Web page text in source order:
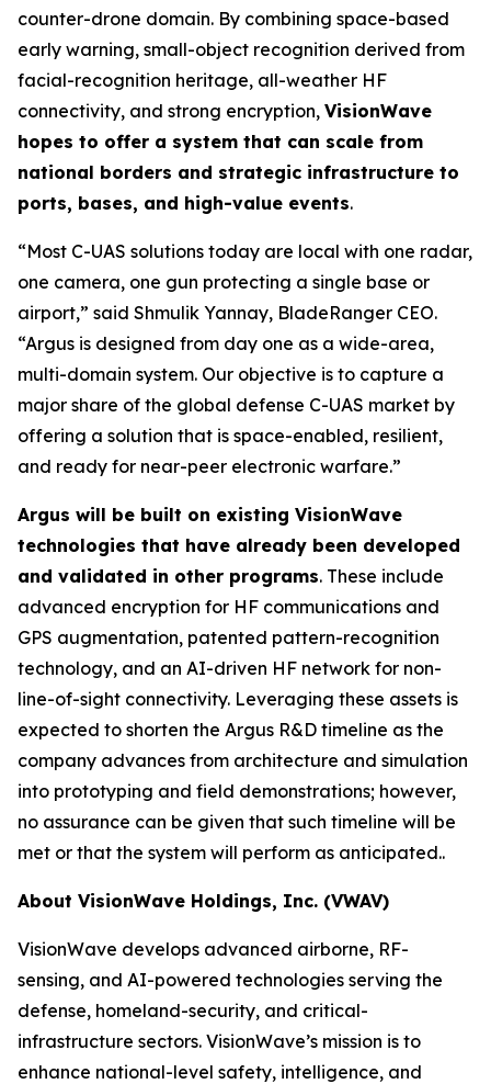
counter-drone domain. By combining space-based
early warning, small-object recognition derived from
facial-recognition heritage, all-weather HF
connectivity, and strong encryption, VisionWave
hopes to offer a system that can scale from
national borders and strategic infrastructure to
ports, bases, and high-value events.
“Most C-UAS solutions today are local with one radar,
one camera, one gun protecting a single base or
airport,” said Shmulik Yannay, BladeRanger CEO.
“Argus is designed from day one as a wide-area,
multi-domain system. Our objective is to capture a
major share of the global defense C-UAS market by
offering a solution that is space-enabled, resilient,
and ready for near-peer electronic warfare.”
Argus will be built on existing VisionWave
technologies that have already been developed
and validated in other programs. These include
advanced encryption for HF communications and
GPS augmentation, patented pattern-recognition
technology, and an AI-driven HF network for non-
line-of-sight connectivity. Leveraging these assets is
expected to shorten the Argus R&D timeline as the
company advances from architecture and simulation
into prototyping and field demonstrations; however,
no assurance can be given that such timeline will be
met or that the system will perform as anticipated..
About VisionWave Holdings, Inc. (VWAV)
VisionWave develops advanced airborne, RF-
sensing, and AI-powered technologies serving the
defense, homeland-security, and critical-
infrastructure sectors. VisionWave’s mission is to
enhance national-level safety, intelligence, and